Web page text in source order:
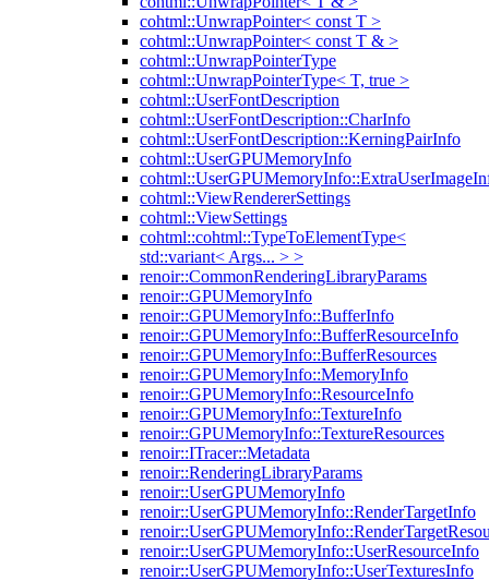
cohtml::UnwrapPointer< const T >
cohtml::UnwrapPointer< const T & >
cohtml::UnwrapPointerType
cohtml::UnwrapPointerType< T, true >
cohtml::UserFontDescription
cohtml::UserFontDescription::CharInfo
cohtml::UserFontDescription::KerningPairInfo
cohtml::UserGPUMemoryInfo
cohtml::ViewRendererSettings
cohtml::ViewSettings
cohtml::cohtml::TypeToElementType<
std::variant< Args... > >
renoir::CommonRenderingLibraryParams
renoir::GPUMemoryInfo
renoir::GPUMemoryInfo::BufferInfo
renoir::GPUMemoryInfo::BufferResourceInfo
renoir::GPUMemoryInfo::BufferResources
renoir::GPUMemoryInfo::MemoryInfo
renoir::GPUMemoryInfo::ResourceInfo
renoir::GPUMemoryInfo::TextureInfo
renoir::GPUMemoryInfo::TextureResources
renoir::ITracer::Metadata
renoir::RenderingLibraryParams
renoir::UserGPUMemoryInfo
renoir::UserGPUMemoryInfo::RenderTargetInfo
renoir::UserGPUMemoryInfo::UserResourceInfo
renoir::UserGPUMemoryInfo::UserTexturesInfo